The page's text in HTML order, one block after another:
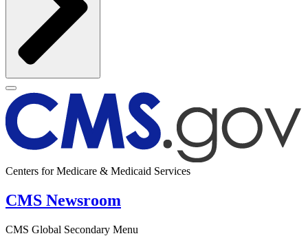
Centers for Medicare & Medicaid Services
CMS Newsroom
CMS Global Secondary Menu